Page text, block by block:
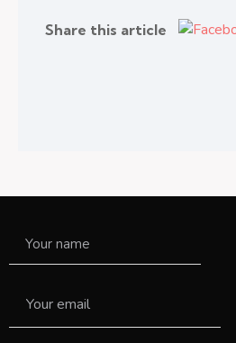
Share this article